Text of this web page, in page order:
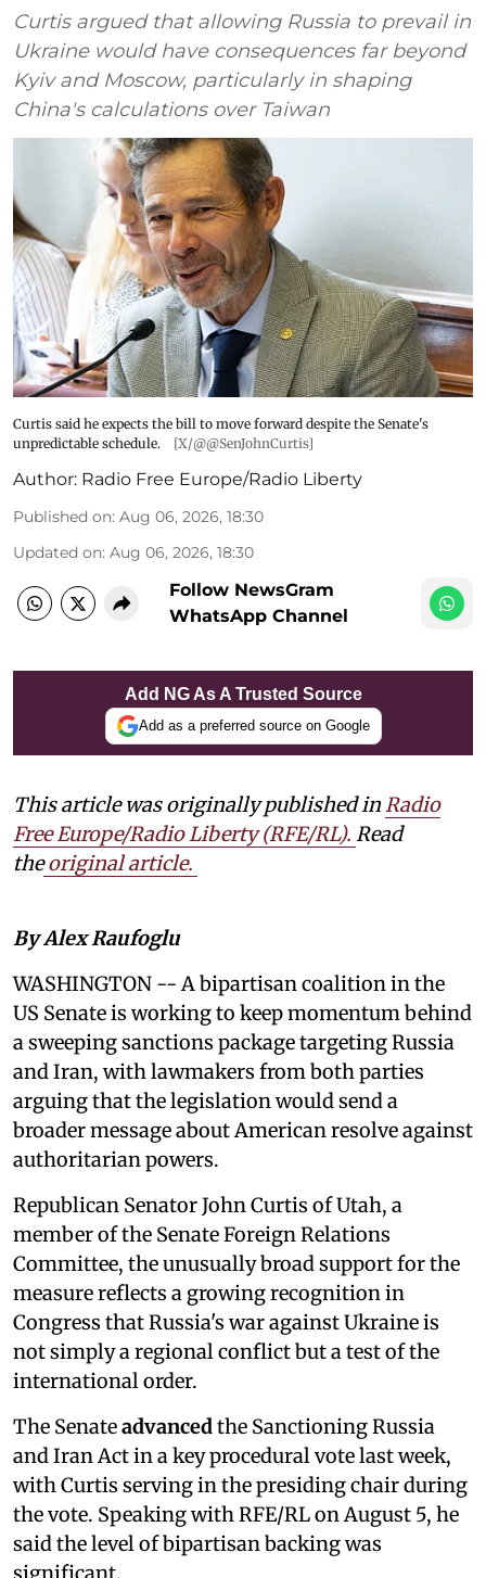
Curtis argued that allowing Russia to prevail in
Ukraine would have consequences far beyond
Kyiv and Moscow, particularly in shaping
China's calculations over Taiwan
Curtis said he expects the bill to move forward despite the Senate's
unpredictable schedule.
[X/@@SenJohnCurtis]
Author: Radio Free Europe/Radio Liberty
Published on: Aug 06, 2026, 18:30
Updated on: Aug 06, 2026, 18:30
Follow NewsGram
WhatsApp Channel
Add NG As A Trusted Source
Add as a preferred source on Google
This article was originally published inRadio
Free Europe/Radio Liberty (RFE/RL). Read
the original article.
By Alex Raufoglu
WASHINGTON -- A bipartisan coalition in the
US Senate is working to keep momentum behind
a sweeping sanctions package targeting Russia
and Iran, with lawmakers from both parties
arguing that the legislation would send a
broader message about American resolve against
authoritarian powers.
Republican Senator John Curtis of Utah, a
member of the Senate Foreign Relations
Committee, the unusually broad support for the
measure reflects a growing recognition in
Congress that Russia's war against Ukraine is
not simply a regional conflict but a test of the
international order.
The Senateadvancedthe Sanctioning Russia
and Iran Act in a key procedural vote last week,
with Curtis serving in the presiding chair during
the vote. Speaking with RFE/RL on August 5, he
said the level of bipartisan backing was